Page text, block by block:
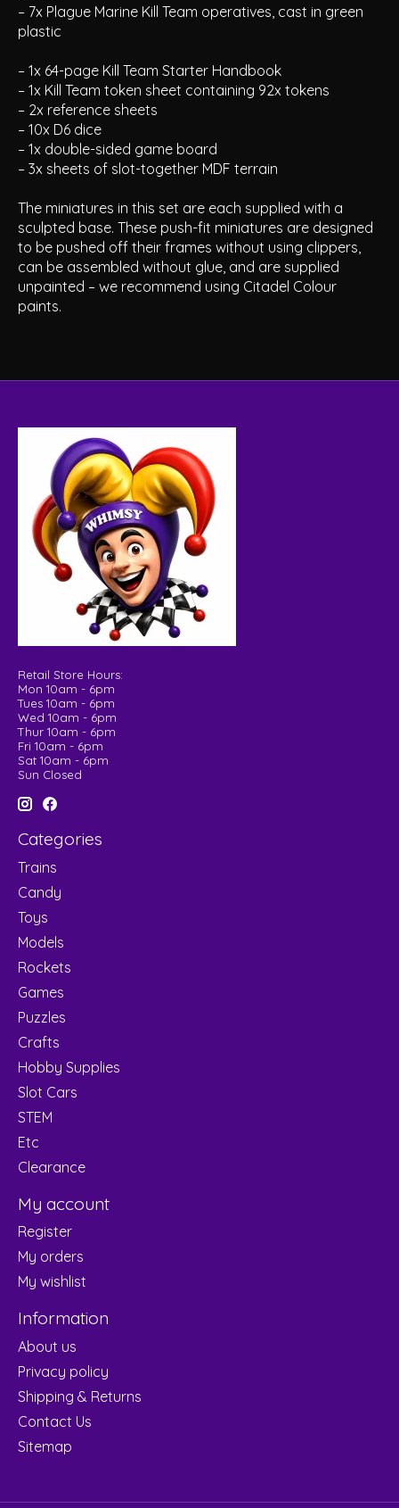
– 7x Plague Marine Kill Team operatives, cast in green
plastic
– 1x 64-page Kill Team Starter Handbook
– 1x Kill Team token sheet containing 92x tokens
– 2x reference sheets
– 10x D6 dice
– 1x double-sided game board
– 3x sheets of slot-together MDF terrain
The miniatures in this set are each supplied with a
sculpted base. These push-fit miniatures are designed
to be pushed off their frames without using clippers,
can be assembled without glue, and are supplied
unpainted – we recommend using Citadel Colour
paints.
Retail Store Hours:
Mon 10am - 6pm
Tues 10am - 6pm
Wed 10am - 6pm
Thur 10am - 6pm
Fri 10am - 6pm
Sat 10am - 6pm
Sun Closed
Categories
Trains
Candy
Toys
Models
Rockets
Games
Puzzles
Crafts
Hobby Supplies
Slot Cars
STEM
Etc
Clearance
My account
Register
My orders
My wishlist
Information
About us
Privacy policy
Shipping & Returns
Contact Us
Sitemap